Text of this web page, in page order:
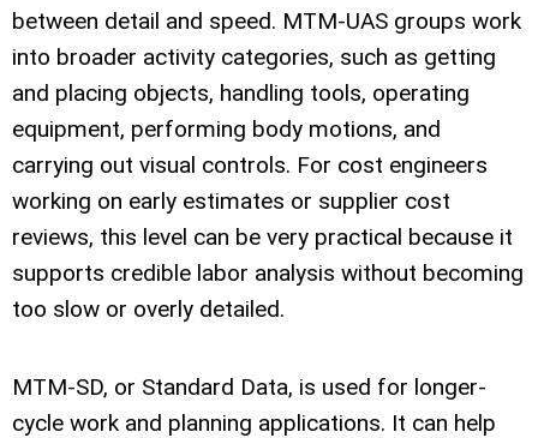
between detail and speed. MTM-UAS groups work
into broader activity categories, such as getting
and placing objects, handling tools, operating
equipment, performing body motions, and
carrying out visual controls. For cost engineers
working on early estimates or supplier cost
reviews, this level can be very practical because it
supports credible labor analysis without becoming
too slow or overly detailed.
MTM-SD, or Standard Data, is used for longer-
cycle work and planning applications. It can help